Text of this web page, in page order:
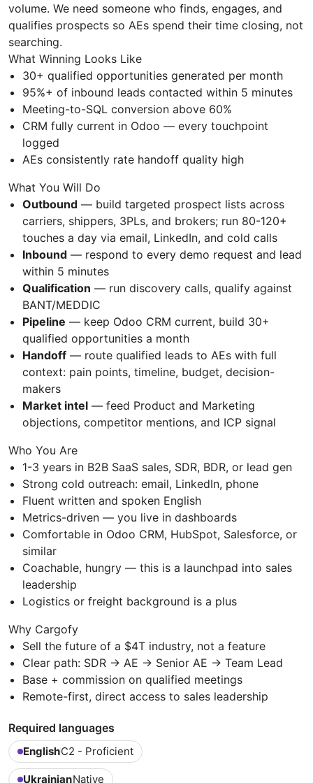
volume. We need someone who finds, engages, and
qualifies prospects so AEs spend their time closing, not
searching.
What Winning Looks Like
30+ qualified opportunities generated per month
95%+ of inbound leads contacted within 5 minutes
Meeting-to-SQL conversion above 60%
CRM fully current in Odoo — every touchpoint
logged
AEs consistently rate handoff quality high
What You Will Do
Outbound — build targeted prospect lists across
carriers, shippers, 3PLs, and brokers; run 80-120+
touches a day via email, LinkedIn, and cold calls
Inbound — respond to every demo request and lead
within 5 minutes
Qualification — run discovery calls, qualify against
BANT/MEDDIC
Pipeline — keep Odoo CRM current, build 30+
qualified opportunities a month
Handoff — route qualified leads to AEs with full
context: pain points, timeline, budget, decision-
makers
Market intel — feed Product and Marketing
objections, competitor mentions, and ICP signal
Who You Are
1-3 years in B2B SaaS sales, SDR, BDR, or lead gen
Strong cold outreach: email, LinkedIn, phone
Fluent written and spoken English
Metrics-driven — you live in dashboards
Comfortable in Odoo CRM, HubSpot, Salesforce, or
similar
Coachable, hungry — this is a launchpad into sales
leadership
Logistics or freight background is a plus
Why Cargofy
Sell the future of a $4T industry, not a feature
Clear path: SDR → AE → Senior AE → Team Lead
Base + commission on qualified meetings
Remote-first, direct access to sales leadership
Required languages
EnglishC2 - Proficient
UkrainianNative